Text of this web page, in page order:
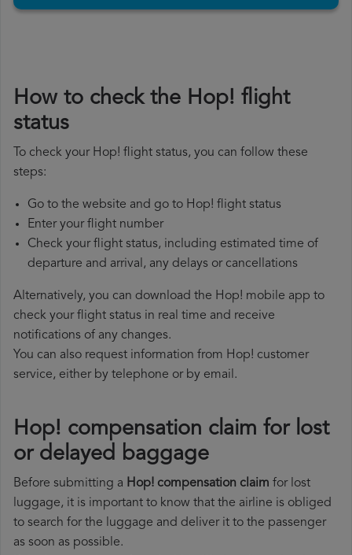
How to check the Hop! flight
status
To check your Hop! flight status, you can follow these
steps:
Go to the website and go to Hop! flight status
Enter your flight number
Check your flight status, including estimated time of
departure and arrival, any delays or cancellations
Alternatively, you can download the Hop! mobile app to
check your flight status in real time and receive
notifications of any changes.
You can also request information from Hop! customer
service, either by telephone or by email.
Hop! compensation claim for lost
or delayed baggage
Before submitting a Hop! compensation claim for lost
luggage, it is important to know that the airline is obliged
to search for the luggage and deliver it to the passenger
as soon as possible.